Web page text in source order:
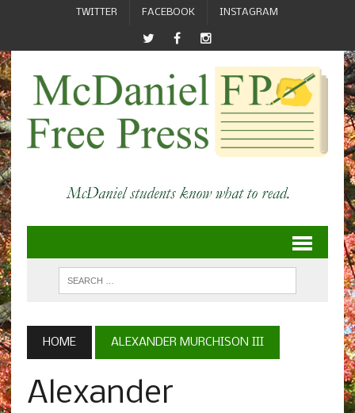
TWITTER FACEBOOK INSTAGRAM
HOME ALEXANDER MURCHISON III
Alexander